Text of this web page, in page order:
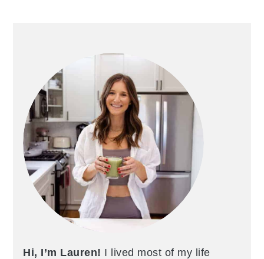
Hi, I’m Lauren! I lived most of my life